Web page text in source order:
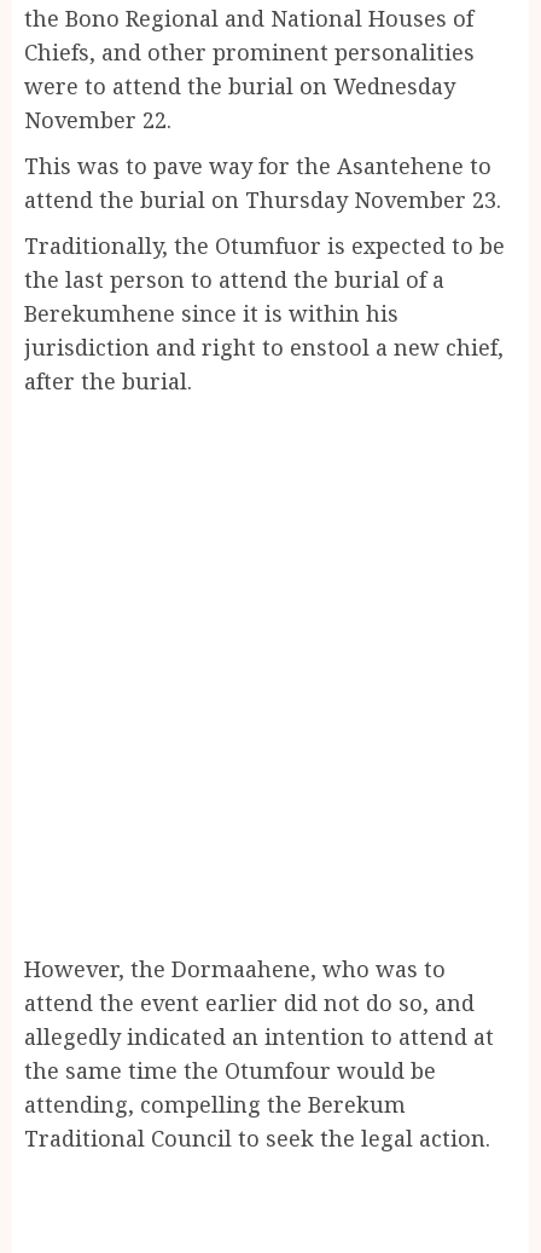
the Bono Regional and National Houses of
Chiefs, and other prominent personalities
were to attend the burial on Wednesday
November 22.
This was to pave way for the Asantehene to
attend the burial on Thursday November 23.
Traditionally, the Otumfuor is expected to be
the last person to attend the burial of a
Berekumhene since it is within his
jurisdiction and right to enstool a new chief,
after the burial.
However, the Dormaahene, who was to
attend the event earlier did not do so, and
allegedly indicated an intention to attend at
the same time the Otumfour would be
attending, compelling the Berekum
Traditional Council to seek the legal action.